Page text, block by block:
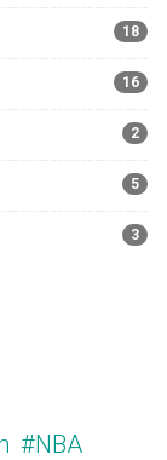
18
16
2
5
3
#NBA